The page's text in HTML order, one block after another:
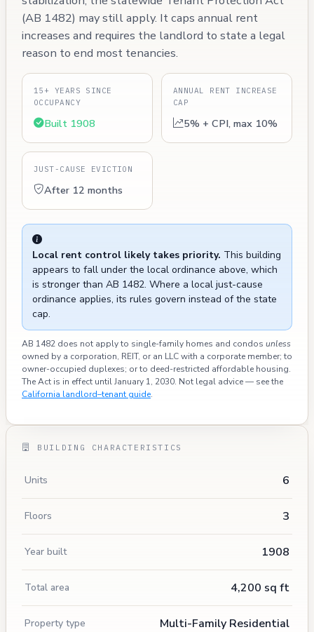
(AB 1482) may still apply. It caps annual rent
increases and requires the landlord to state a legal
reason to end most tenancies.
15+ YEARS SINCE
OCCUPANCY
Built 1908
ANNUAL RENT INCREASE
CAP
5% + CPI, max 10%
JUST-CAUSE EVICTION
After 12 months
Local rent control likely takes priority. This building
appears to fall under the local ordinance above, which
is stronger than AB 1482. Where a local just-cause
ordinance applies, its rules govern instead of the state
cap.
AB 1482 does not apply to single-family homes and condos unless
owned by a corporation, REIT, or an LLC with a corporate member; to
owner-occupied duplexes; or to deed-restricted affordable housing.
The Act is in effect until January 1, 2030. Not legal advice — see the
California landlord–tenant guide.
BUILDING CHARACTERISTICS
Units 6
Floors 3
Year built 1908
Total area 4,200 sq ft
Property type Multi-Family Residential